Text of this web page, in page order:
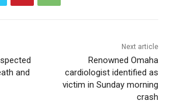
a few minor convictions.
The OPD has commented
perilous nature of the
and
Next article
Renowned Omaha
cardiologist identified as
victim in Sunday morning
crash